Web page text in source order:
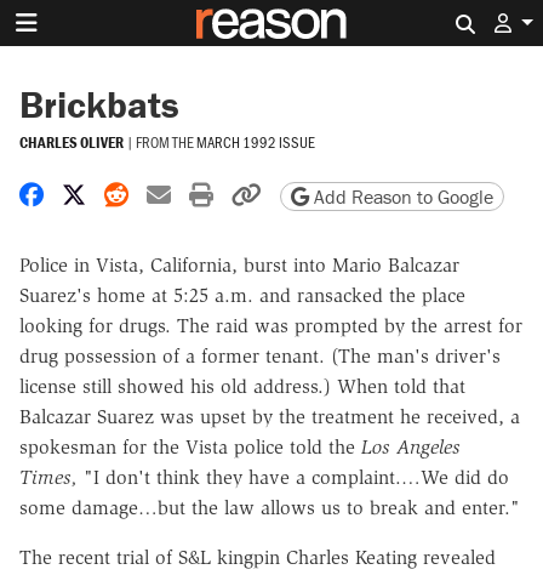
Brickbats
CHARLES OLIVER | FROM THEMARCH 1992 ISSUE
Share on Facebook
Share on X
Share on Reddit
Share by email
Print friendly version
Copy page URL
Add Reason to Google
Police in Vista, California, burst into Mario Balcazar
Suarez's home at 5:25 a.m. and ransacked the place
looking for drugs. The raid was prompted by the arrest for
drug possession of a former tenant. (The man's driver's
license still showed his old address.) When told that
Balcazar Suarez was upset by the treatment he received, a
spokesman for the Vista police told the Los Angeles
Times, "I don't think they have a complaint.…We did do
some damage…but the law allows us to break and enter."
The recent trial of S&L kingpin Charles Keating revealed